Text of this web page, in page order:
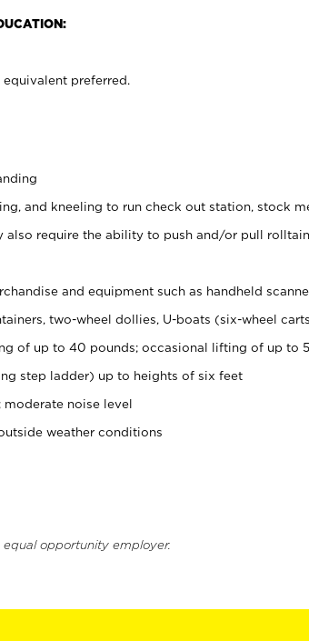
preferred.
and kneeling to run check out station, stock
also require the ability to push and/or pull
and equipment such as handheld
two-wheel dollies, U-boats (six-wheel
of up to 40 pounds; occasional lifting of up to
step ladder) up to heights of six feet
moderate noise level
weather conditions
equal opportunity employer.